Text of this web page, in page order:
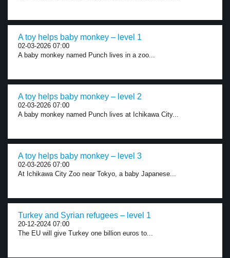
A toy helps baby monkey – level 1
02-03-2026 07:00
A baby monkey named Punch lives in a zoo...
A toy helps baby monkey – level 2
02-03-2026 07:00
A baby monkey named Punch lives at Ichikawa City...
A toy helps baby monkey – level 3
02-03-2026 07:00
At Ichikawa City Zoo near Tokyo, a baby Japanese...
Turkey and Syrian refugees – level 1
20-12-2024 07:00
The EU will give Turkey one billion euros to...